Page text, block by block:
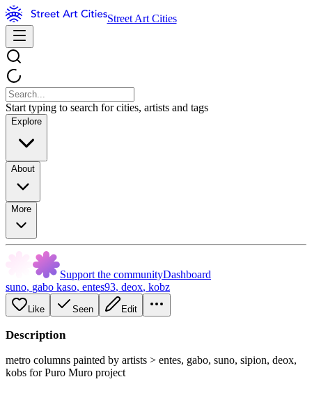
Street Art Cities
Start typing to search for cities, artists and tags
Explore
About
More
Support the communityDashboard
suno, gabo kaso, entes93, deox, kobz
Like Seen Edit
Description
metro columns painted by artists > entes, gabo, suno, sipion, deox,
kobs for Puro Muro project